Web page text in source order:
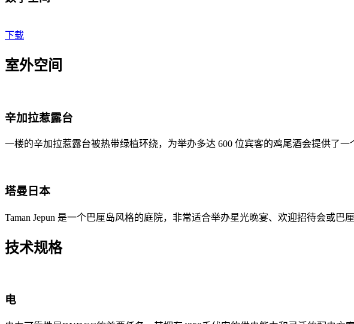
下载
室外空间
辛加拉惹露台
一楼的辛加拉惹露台被热带绿植环绕，为举办多达 600 位宾客的鸡尾酒会提供了一
塔曼日本
Taman Jepun 是一个巴厘岛风格的庭院，非常适合举办星光晚宴、欢迎招待会或巴
技术规格
电